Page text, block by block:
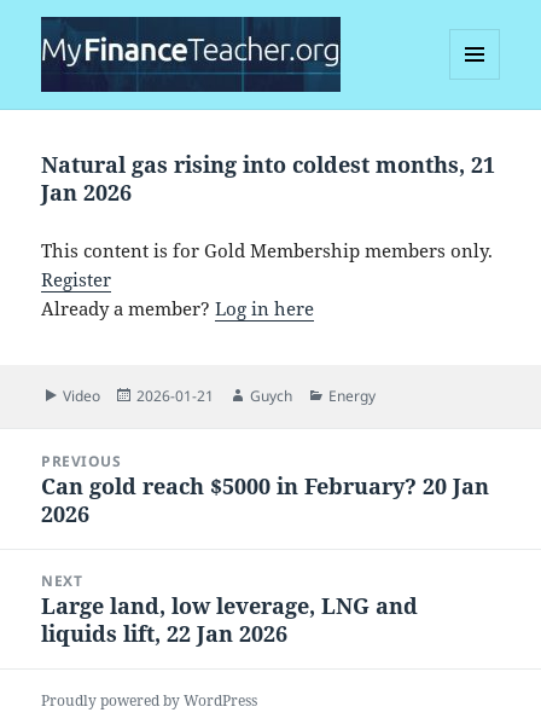
AND
Natural gas rising into coldest months, 21
Jan 2026
This content is for Gold Membership members only.
Register
Already a member?Log in here
Format
Video
Posted
2026-01-21 Author
Guych Categories
Energy
navigation
PREVIOUS
Previous
post:
Can gold reach $5000 in February? 20 Jan
2026
NEXT
Next
post:
Large land, low leverage, LNG and
liquids lift, 22 Jan 2026
Proudly powered by WordPress